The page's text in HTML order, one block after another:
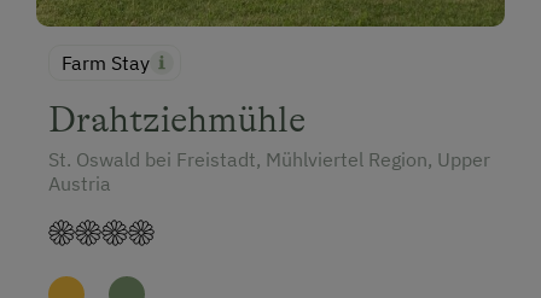
Farm Stay
Drahtziehmühle
St. Oswald bei Freistadt, Mühlviertel Region, Upper
Austria